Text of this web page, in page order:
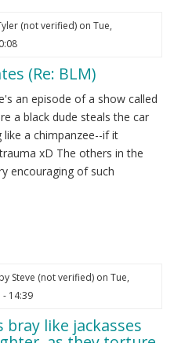
(not verified)on Tue,
(Re: BLM)
an episode of a show called
a black dude steals the car
like a chimpanzee--if it
xD The others in the
encouraging of such
Steve (not verified)on Tue,
14:39
bray like jackasses